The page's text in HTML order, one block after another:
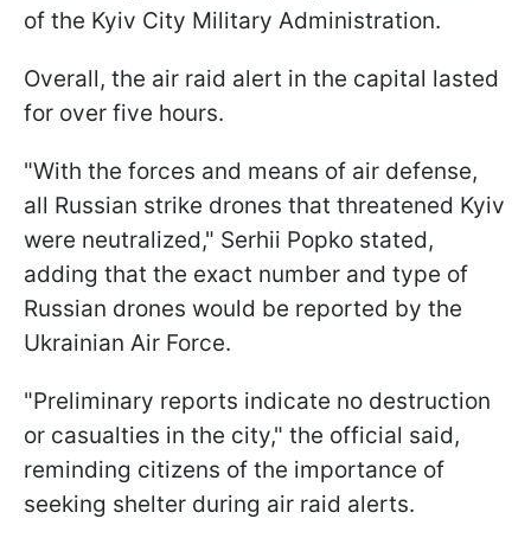
of the Kyiv City Military Administration.
Overall, the air raid alert in the capital lasted
for over five hours.
"With the forces and means of air defense,
all Russian strike drones that threatened Kyiv
were neutralized," Serhii Popko stated,
adding that the exact number and type of
Russian drones would be reported by the
Ukrainian Air Force.
"Preliminary reports indicate no destruction
or casualties in the city," the official said,
reminding citizens of the importance of
seeking shelter during air raid alerts.